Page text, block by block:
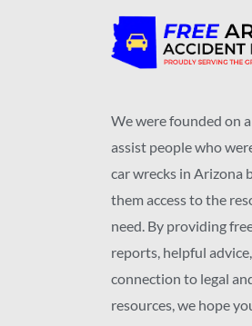
We were founded on
assist people who
car wrecks in Arizona
them access to the
need. By providing
reports, helpful
connection to legal
resources, we hope